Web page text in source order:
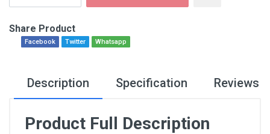
Share Product
Facebook Twitter Whatsapp
Description Specification Reviews
Product Full Description